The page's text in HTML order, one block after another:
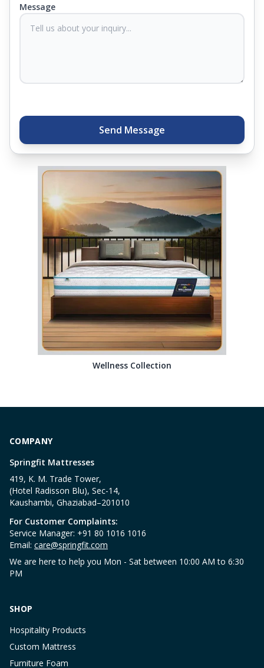
sleep experts will help you find what you need.
Plus, you can get special deals available in the
closest store, Springfit gives you quality, comfort,
Message
Send Message
Wellness Collection
COMPANY
Springfit Mattresses
419, K. M. Trade Tower,
(Hotel Radisson Blu), Sec-14,
Kaushambi, Ghaziabad–201010
For Customer Complaints:
Service Manager: +91 80 1016 1016
Email: care@springfit.com
We are here to help you Mon - Sat between 10:00 AM to 6:30
PM
SHOP
Hospitality Products
Custom Mattress
Furniture Foam